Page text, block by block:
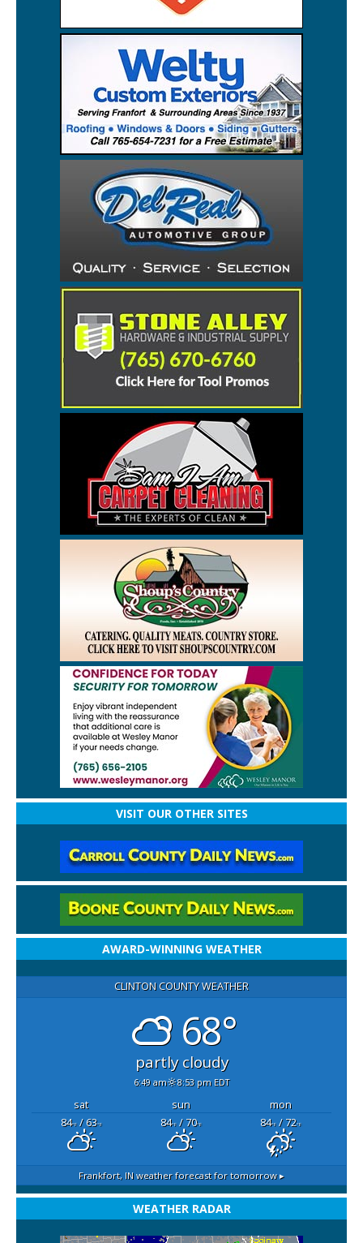
VISIT OUR OTHER SITES
AWARD-WINNING WEATHER
CLINTON COUNTY WEATHER
68°
partly cloudy
6:49 am 8:53 pm EDT
sat sun
mon
84°F/ 63°F 84°F/ 70°F 84°F/ 72°F
Frankfort, IN weather forecast for tomorrow ▸
WEATHER RADAR